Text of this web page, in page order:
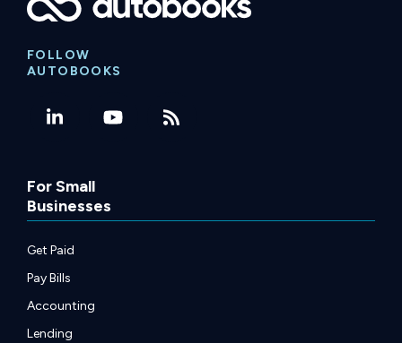
FOLLOW
AUTOBOOKS
For Small
Businesses
Get Paid
Pay Bills
Accounting
Lending